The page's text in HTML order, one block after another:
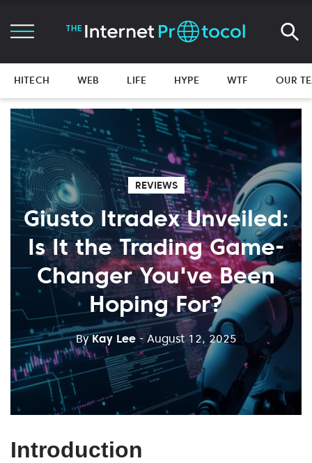
HITECH WEB LIFE HYPE WTF OUR
REVIEWS
Giusto Itradex Unveiled:
Is It the Trading Game-
Changer You've Been
Hoping For?
ByKay Lee - August 12, 2025
Introduction